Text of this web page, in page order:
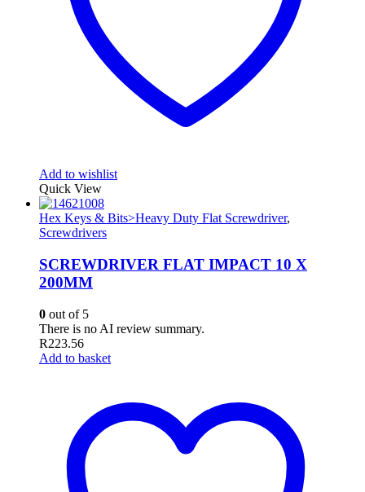
Add to wishlist
Quick View
Hex Keys & Bits>Heavy Duty Flat Screwdriver,
Screwdrivers
SCREWDRIVER FLAT IMPACT 10 X
200MM
0 out of 5
There is no AI review summary.
R223.56
Add to basket